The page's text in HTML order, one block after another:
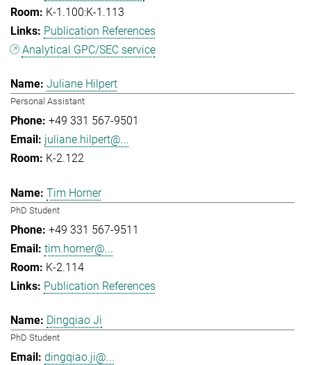
K-1.100:K-1.113
Publication References
Analytical GPC/SEC service
Juliane Hilpert
Personal Assistant
+49 331 567-9501
juliane.hilpert@...
K-2.122
Tim Horner
PhD Student
+49 331 567-9511
tim.horner@...
K-2.114
Publication References
Dingqiao Ji
PhD Student
dingqiao.ji@...